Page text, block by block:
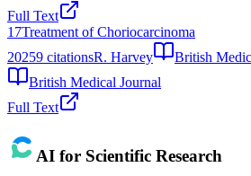
Full Text
17Treatment of Choriocarcinoma
20259 citationsR. Harvey
British
British Medical Journal
Full Text
AI for Scientific Research